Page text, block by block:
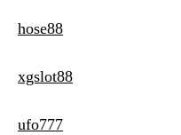
hose88
xgslot88
ufo777